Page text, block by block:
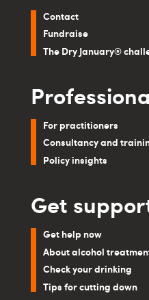
Contact
Fundraise
The Dry January®
For practitioners
Consultancy and
Policy insights
Get
Get help now
About alcohol
Check your drinking
Tips for cutting down